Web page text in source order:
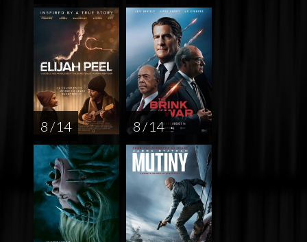
8 / 14 8 / 14